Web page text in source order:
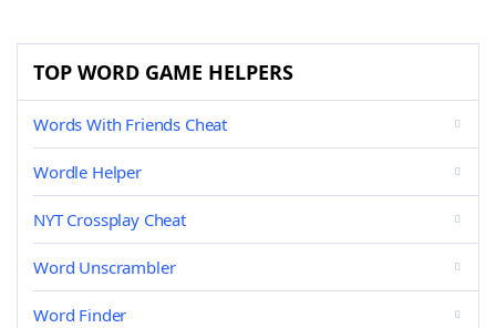
TOP WORD GAME HELPERS
Words With Friends Cheat
Wordle Helper
NYT Crossplay Cheat
Word Unscrambler
Word Finder